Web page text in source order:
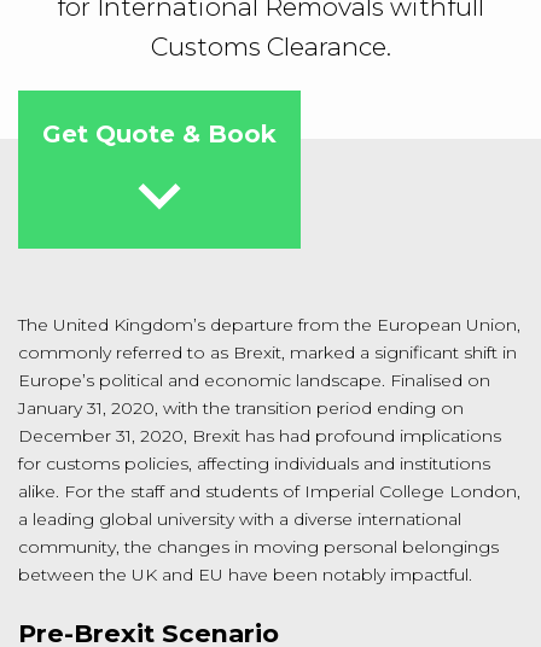
for International Removals withfull
Customs Clearance.
Get Quote & Book

The United Kingdom’s departure from the European Union,
commonly referred to as Brexit, marked a significant shift in
Europe’s political and economic landscape. Finalised on
January 31, 2020, with the transition period ending on
December 31, 2020, Brexit has had profound implications
for customs policies, affecting individuals and institutions
alike. For the staff and students of Imperial College London,
a leading global university with a diverse international
community, the changes in moving personal belongings
between the UK and EU have been notably impactful.
Pre-Brexit Scenario